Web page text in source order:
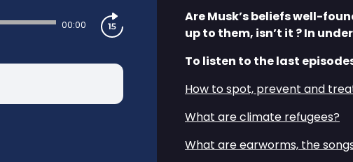
00:00
Are Musk’s beliefs well-
up to them, isn’t it ?In
To listen to the last
How to spot, prevent and
What are climate refugees?
What are earworms, the